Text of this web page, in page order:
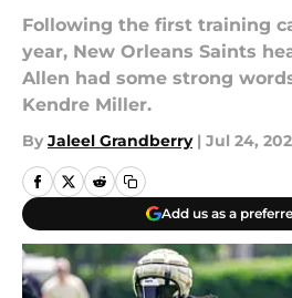
Following the first training
year, New Orleans Saints
Allen had some strong
Kendre Miller.
By Jaleel Grandberry | Jul 24,
Add us as a